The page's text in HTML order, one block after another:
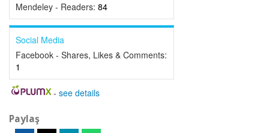
Mendeley - Readers: 84
Social Media
Facebook - Shares, Likes & Comments:
1
- see details
Paylaş